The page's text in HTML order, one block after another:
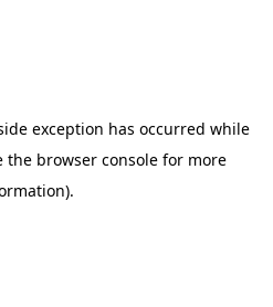
exception has occurred while
the browser console for more